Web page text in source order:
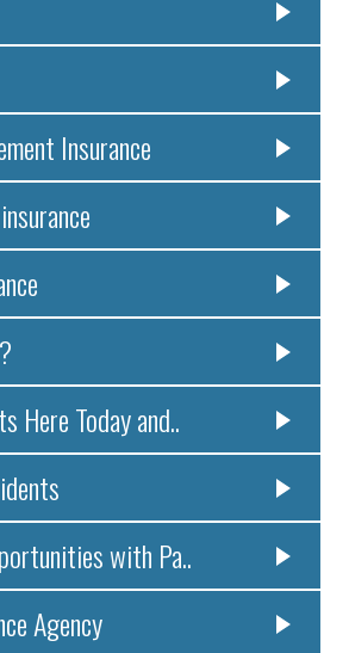
Insurance
Here Today and..
with Pa..
Agency